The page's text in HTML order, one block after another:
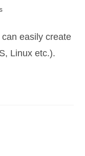
easily create
Linux etc.).